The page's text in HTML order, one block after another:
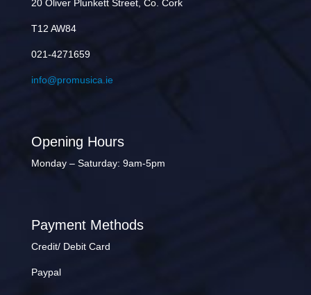
20 Oliver Plunkett Street, Co. Cork
T12 AW84
021-4271659
info@promusica.ie
Opening Hours
Monday – Saturday: 9am-5pm
Payment Methods
Credit/ Debit Card
Paypal